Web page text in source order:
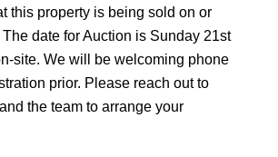
this property is being sold on or
date for Auction is Sunday 21st
site. We will be welcoming phone
prior. Please reach out to
the team to arrange your